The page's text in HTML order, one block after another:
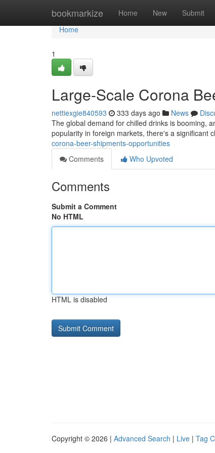
bookmarkize Home New Submit
Home
Home
1
Large-Scale Corona
nettiexgie840593 333 days ago News
The global demand for chilled drinks is booming,
popularity in foreign markets, there's a significant
corona-beer-shipments-opportunities
Comments
Who Upvoted
Comments
Submit a Comment
No HTML
HTML is disabled
Copyright © 2026 | Advanced Search | Live | Tag